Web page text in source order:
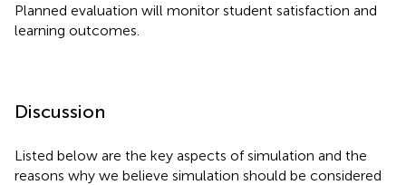
Planned evaluation will monitor student satisfaction and
learning outcomes.
Discussion
Listed below are the key aspects of simulation and the
reasons why we believe simulation should be considered